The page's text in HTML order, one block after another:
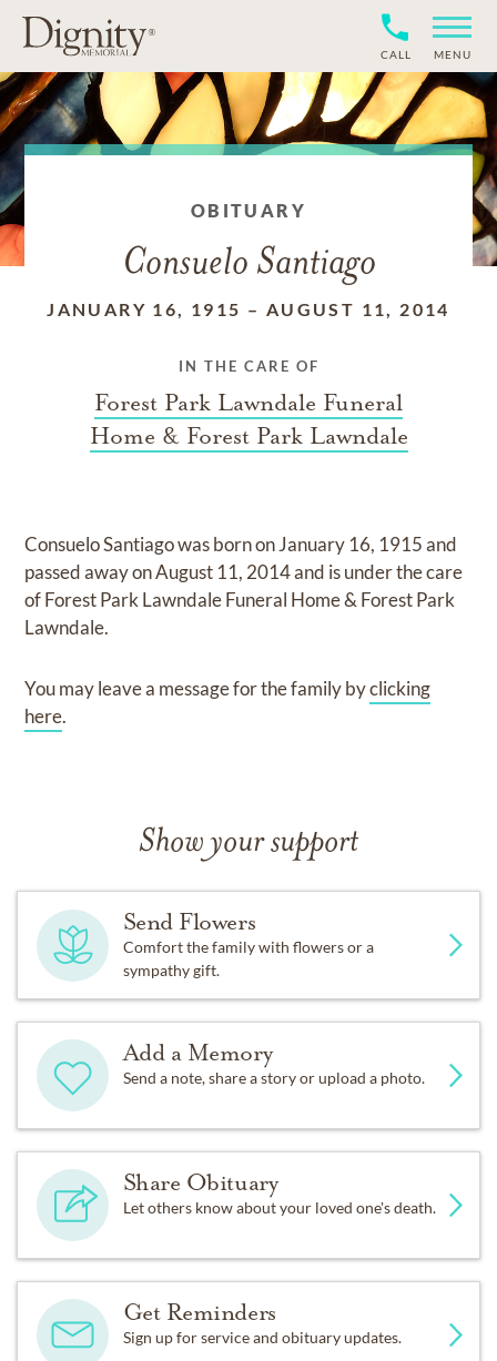
CALL MENU
OBITUARY
Consuelo Santiago
JANUARY 16, 1915 – AUGUST 11, 2014
IN THE CARE OF
Forest Park Lawndale Funeral
Home & Forest Park Lawndale
Consuelo Santiagowas born onJanuary 16, 1915and
passed away onAugust 11, 2014and is under the care
ofForest Park Lawndale Funeral Home & Forest Park
Lawndale.
You may leave a message for the family byclicking
here.
Show your support
Send Flowers
Comfort the family with flowers or a
sympathy gift.
Add a Memory
Send a note, share a story or upload a photo.
Share Obituary
Let others know about your loved one's death.
Get Reminders
Sign up for service and obituary updates.